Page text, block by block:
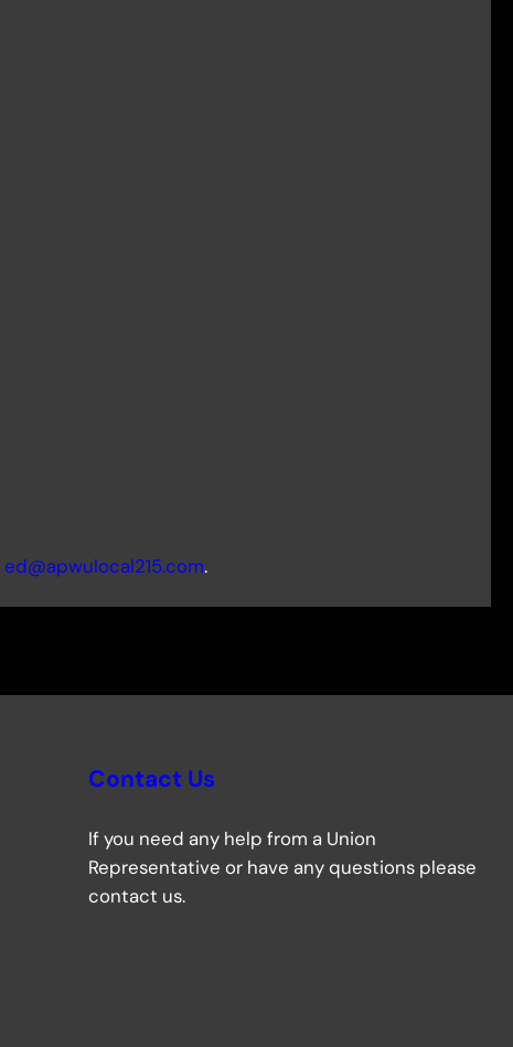
ed@apwulocal215.com.
Contact Us
If you need any help from a Union
Representative or have any questions please
contact us.